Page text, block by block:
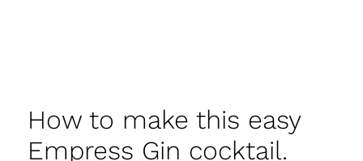
How to make this easy
Empress Gin cocktail.